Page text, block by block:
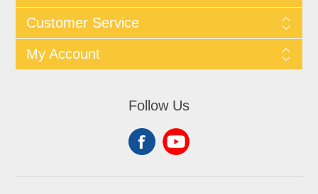
Customer Service
My Account
Follow Us